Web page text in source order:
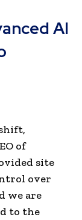
AI
of
site
over
we are
to the